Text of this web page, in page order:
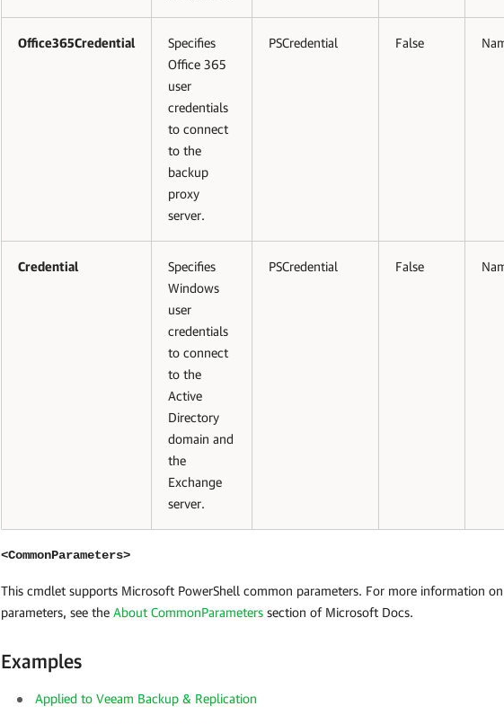
Office365Credential
Specifies
Office 365
user
credentials
to connect
to the
backup
proxy
server.
PSCredential False
Credential
Specifies
Windows
user
credentials
to connect
to the
Active
Directory
domain and
the
Exchange
server.
PSCredential False
<CommonParameters>
This cmdlet supports Microsoft PowerShell common parameters. For more information
parameters, see the About CommonParameters section of Microsoft Docs.
Examples
Applied to Veeam Backup & Replication